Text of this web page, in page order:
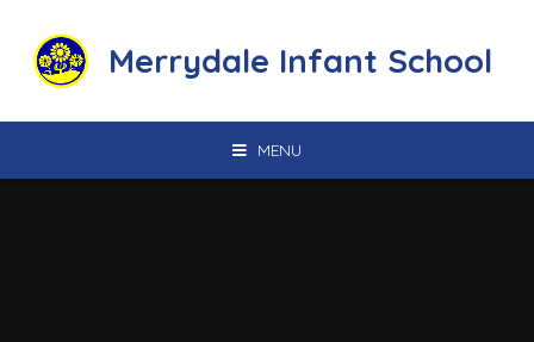
Merrydale Infant School
MENU